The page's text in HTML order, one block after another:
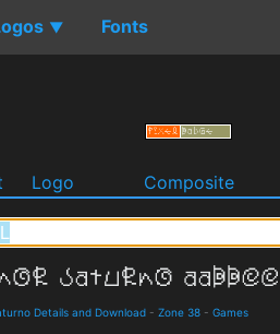
▼ Fonts
Logo Composite
Details and Download - Zone 38 - Games